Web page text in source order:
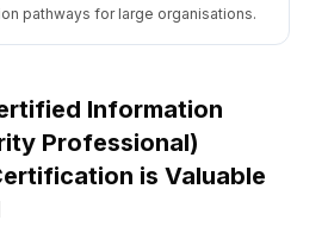
pathways for large organisations.
Information
Professional)
is Valuable